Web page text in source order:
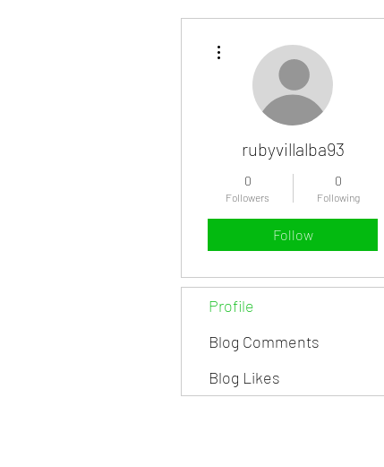
rubyvillalba93
0
Followers
0
Following
Follow
Profile
Blog Comments
Blog Likes